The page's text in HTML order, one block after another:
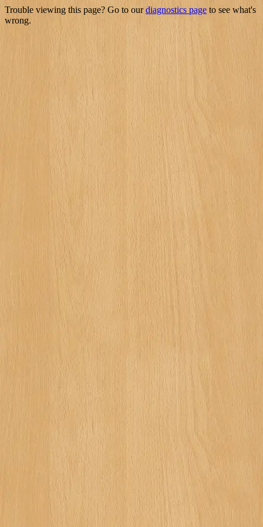
Trouble viewing this page? Go to ourdiagnostics page to see what's
wrong.